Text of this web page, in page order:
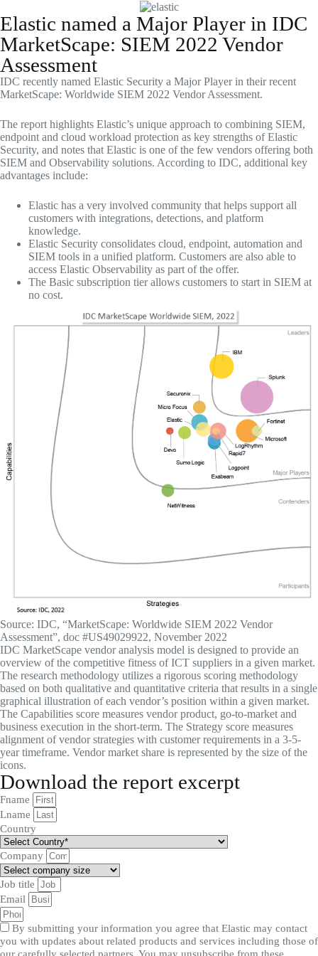
to
content
Elastic named a Major Player in IDC
MarketScape: SIEM 2022 Vendor
Assessment
IDC recently named Elastic Security a Major Player in their recent
MarketScape: Worldwide SIEM 2022 Vendor Assessment.
The report highlights Elastic’s unique approach to combining SIEM,
endpoint and cloud workload protection as key strengths of Elastic
Security, and notes that Elastic is one of the few vendors offering both
SIEM and Observability solutions. According to IDC, additional key
advantages include:
Elastic has a very involved community that helps support all
customers with integrations, detections, and platform
knowledge.
Elastic Security consolidates cloud, endpoint, automation and
SIEM tools in a unified platform. Customers are also able to
access Elastic Observability as part of the offer.
The Basic subscription tier allows customers to start in SIEM at
no cost.
Source: IDC, “MarketScape: Worldwide SIEM 2022 Vendor
Assessment”, doc #US49029922, November 2022
IDC MarketScape vendor analysis model is designed to provide an
overview of the competitive fitness of ICT suppliers in a given market.
The research methodology utilizes a rigorous scoring methodology
based on both qualitative and quantitative criteria that results in a single
graphical illustration of each vendor’s position within a given market.
The Capabilities score measures vendor product, go-to-market and
business execution in the short-term. The Strategy score measures
alignment of vendor strategies with customer requirements in a 3-5-
year timeframe. Vendor market share is represented by the size of the
icons.
Download the report excerpt
Fname
Lname
Country
Company
Job title
Email
By submitting your information you agree that Elastic may contact
you with updates about related products and services including those of